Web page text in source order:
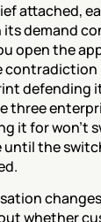
attached,
its demand
open the
contradiction
defending
three
it for won't
until the
whether